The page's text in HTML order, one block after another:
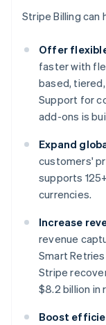
Stripe Billing can
Offer
faster with
based,
Support for
add-ons is
Expand
customers'
supports
currencies.
Increase
revenue
Smart
Stripe
$8.2 billion in
Boost